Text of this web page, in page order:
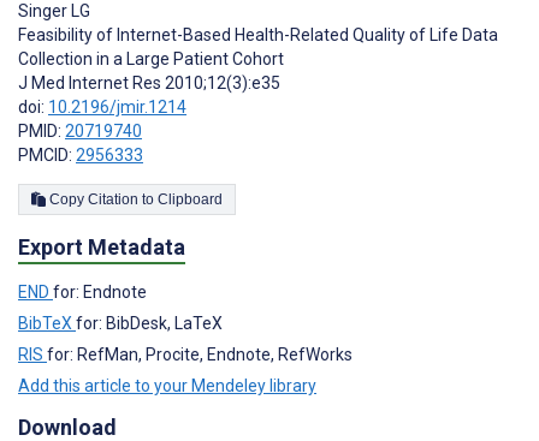
Singer LG
Feasibility of Internet-Based Health-Related Quality of Life Data
Collection in a Large Patient Cohort
J Med Internet Res 2010;12(3):e35
doi: 10.2196/jmir.1214
PMID: 20719740
PMCID: 2956333
Copy Citation to Clipboard
Export Metadata
END for: Endnote
BibTeX for: BibDesk, LaTeX
RIS for: RefMan, Procite, Endnote, RefWorks
Add this article to your Mendeley library
Download